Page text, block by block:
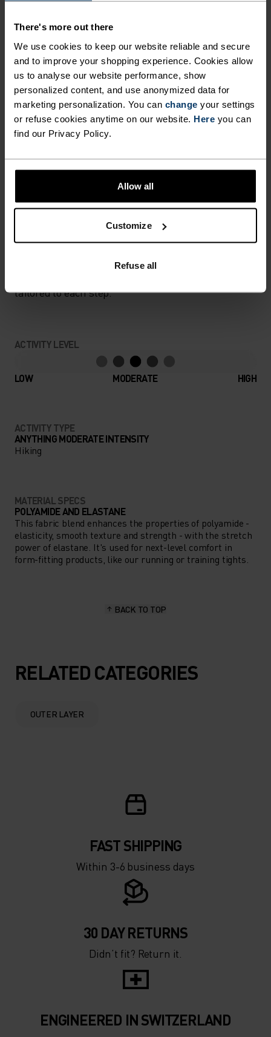
There's more out there
We use cookies to keep our website reliable and secure
and to improve your shopping experience. Cookies allow
us to analyse our website performance, show
personalized content, and use anonymized data for
marketing personalization. You can change your settings
or refuse cookies anytime on our website. Here you can
find our Privacy Policy.
Allow all
Customize
Refuse all
Crafted for those who crave light, versatile
protection on the peaks, the Ascent light hiking
pants are made from a partially recycled, two-way
stretch material for unencumbered movement
every step of the way. These water resistant pants
can adapt to just about any weather you
encounter, while three zippered pockets provide
convenient storage. Available in three colours,
these hiking pants can take you just about
anywhere.
PERFECTLY IN TUNE
tailored to each step.
ACTIVITY LEVEL
LOW MODERATE HIGH
ACTIVITY TYPE
ANYTHING MODERATE INTENSITY
Hiking
MATERIAL SPECS
POLYAMIDE AND ELASTANE
This fabric blend enhances the properties of polyamide -
elasticity, smooth texture and strength - with the stretch
power of elastane. It's used for next-level comfort in
form-fitting products, like our running or training tights.
BACK TO TOP
RELATED CATEGORIES
OUTER LAYER
FAST SHIPPING
Within 3-6 business days
30 DAY RETURNS
Didn’t fit? Return it.
ENGINEERED IN SWITZERLAND